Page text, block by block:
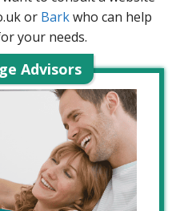
or Barkwho can help
your needs.
Advisors